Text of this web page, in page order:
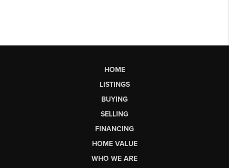
HOME
LISTINGS
BUYING
SELLING
FINANCING
HOME VALUE
WHO WE ARE